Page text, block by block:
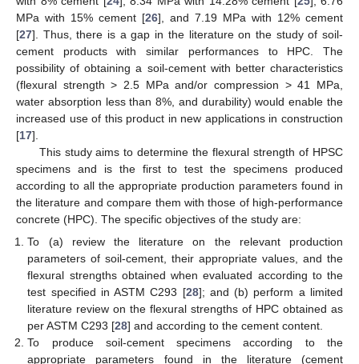
MPa with 15% cement [26], and 7.19 MPa with 12% cement
[27]. Thus, there is a gap in the literature on the study of soil-
cement products with similar performances to HPC. The
possibility of obtaining a soil-cement with better characteristics
(flexural strength > 2.5 MPa and/or compression > 41 MPa,
water absorption less than 8%, and durability) would enable the
increased use of this product in new applications in construction
[17].
This study aims to determine the flexural strength of HPSC
specimens and is the first to test the specimens produced
according to all the appropriate production parameters found in
the literature and compare them with those of high-performance
concrete (HPC). The specific objectives of the study are:
To (a) review the literature on the relevant production
parameters of soil-cement, their appropriate values, and the
flexural strengths obtained when evaluated according to the
test specified in ASTM C293 [28]; and (b) perform a limited
literature review on the flexural strengths of HPC obtained as
per ASTM C293 [28] and according to the cement content.
To produce soil-cement specimens according to the
appropriate parameters found in the literature (cement